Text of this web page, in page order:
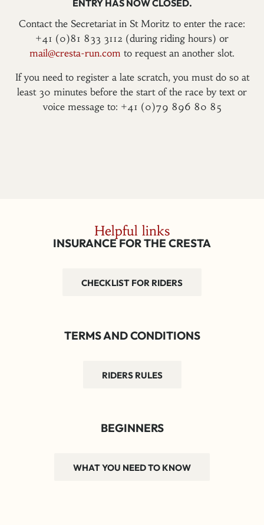
ENTRY HAS NOW CLOSED.
Contact the Secretariat in St Moritz to enter the race:
+41 (0)81 833 3112 (during riding hours) or
mail@cresta-run.com to request an another slot.
If you need to register a late scratch, you must do so at
least 30 minutes before the start of the race by text or
voice message to: +41 (0)79 896 80 85
Helpful links
INSURANCE FOR THE CRESTA
CHECKLIST FOR RIDERS
TERMS AND CONDITIONS
RIDERS RULES
BEGINNERS
WHAT YOU NEED TO KNOW